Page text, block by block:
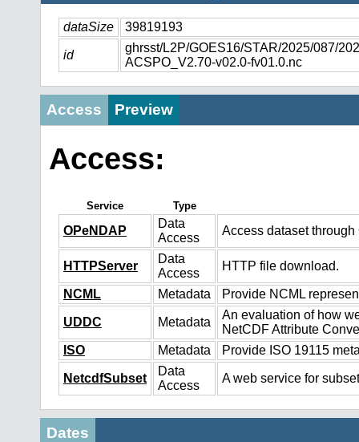
dataSize 39819193
id
ghrsst/L2P/GOES16/STAR/2025/087/
ACSPO_V2.70-v02.0-fv01.0.nc
Access Preview
Access:
Service Type
OPeNDAP
Data
Access
Access dataset
HTTPServer
Data
Access
HTTP file download.
NCML Metadata Provide NCML
UDDC Metadata
An evaluation of how
NetCDF Attribute
ISO
Metadata Provide ISO 19115
NetcdfSubset
Data
Access
A web service for
Dates